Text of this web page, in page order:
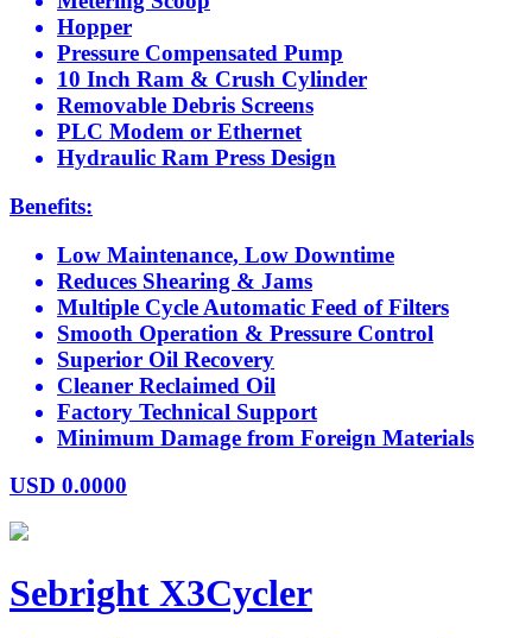
Hopper
Pressure Compensated Pump
10 Inch Ram & Crush Cylinder
Removable Debris Screens
PLC Modem or Ethernet
Hydraulic Ram Press Design
Benefits:
Low Maintenance, Low Downtime
Reduces Shearing & Jams
Multiple Cycle Automatic Feed of Filters
Smooth Operation & Pressure Control
Superior Oil Recovery
Cleaner Reclaimed Oil
Factory Technical Support
Minimum Damage from Foreign Materials
USD 0.0000
Sebright X3Cycler